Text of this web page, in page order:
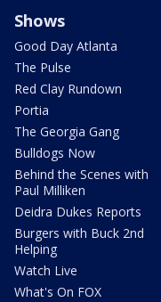
Shows
Good Day Atlanta
The Pulse
Red Clay Rundown
Portia
The Georgia Gang
Bulldogs Now
Behind the Scenes with
Paul Milliken
Deidra Dukes Reports
Burgers with Buck 2nd
Helping
Watch Live
What's On FOX